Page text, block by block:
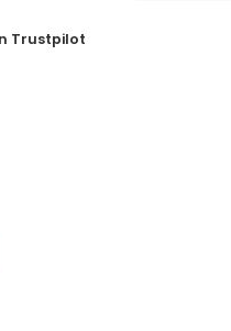
Trustpilot